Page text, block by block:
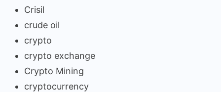
Crisil
crude oil
crypto
crypto exchange
Crypto Mining
cryptocurrency